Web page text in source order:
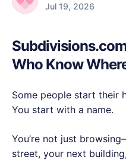
Jul 19, 2026
Who Know
Some people start their
You start with a name.
You’re not just
street, your next